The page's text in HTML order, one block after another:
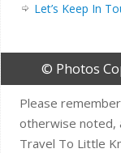
Let’s Keep In
© Photos
Please
otherwise noted,
Travel To Little